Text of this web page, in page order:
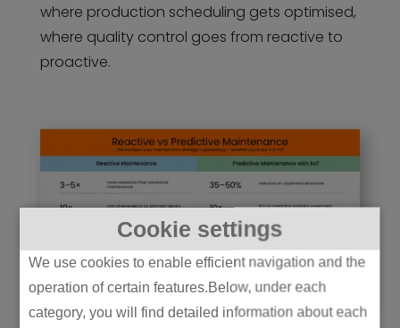
Cookie settings
We use cookies to enable efficient navigation and the
operation of certain features.Below, under each
category, you will find detailed information about each
where production scheduling gets optimised,
where quality control goes from reactive to
proactive.